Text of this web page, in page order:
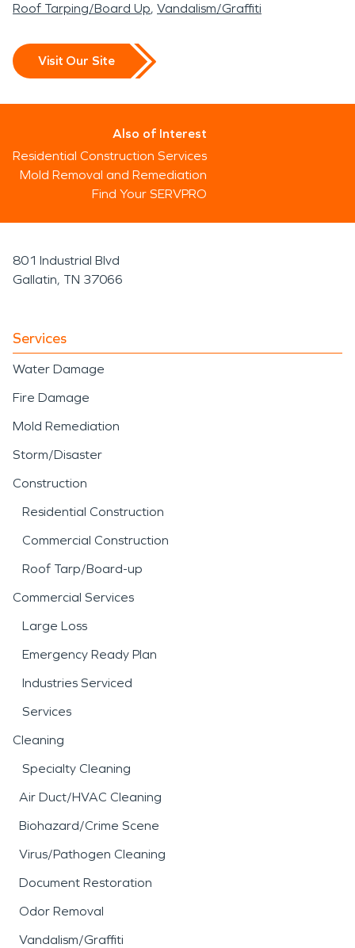
Roof Tarping/Board Up Vandalism/Graffiti
Visit Our Site
Also of Interest
Residential Construction Services
Mold Removal and Remediation
Find Your SERVPRO
801 Industrial Blvd
Gallatin, TN 37066
Services
Water Damage
Fire Damage
Mold Remediation
Storm/Disaster
Construction
Residential Construction
Commercial Construction
Roof Tarp/Board-up
Commercial Services
Large Loss
Emergency Ready Plan
Industries Serviced
Services
Cleaning
Specialty Cleaning
Air Duct/HVAC Cleaning
Biohazard/Crime Scene
Virus/Pathogen Cleaning
Document Restoration
Odor Removal
Vandalism/Graffiti